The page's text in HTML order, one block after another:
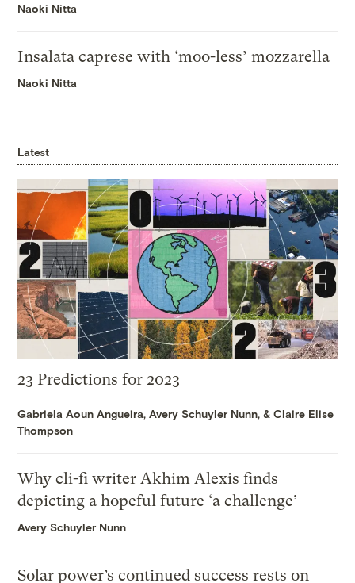
Naoki Nitta
Insalata caprese with ‘moo-less’ mozzarella
Naoki Nitta
Latest
23 Predictions for 2023
Gabriela Aoun Angueira,Avery Schuyler Nunn, &Claire Elise
Thompson
Why cli-fi writer Akhim Alexis finds
depicting a hopeful future ‘a challenge’
Avery Schuyler Nunn
Solar power’s continued success rests on